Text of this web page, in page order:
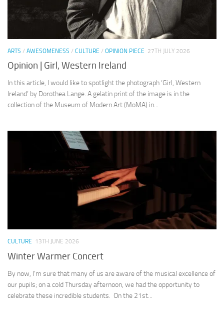
ARTS / AWESOMENESS / CULTURE / OPINION PIECE 27TH JULY 2026
Opinion | Girl, Western Ireland
In this article, I would like to spotlight the photograph ‘Girl, Western
Ireland’ by Dorothea Lange. A gelatin print of the image is in the
collection of the Museum of Modern Art (MoMA) in...
CULTURE 13TH JUNE 2026
Winter Warmer Concert
By now, I’m sure that many of us are aware of the musical excellence of
our pupils; on a cold Thursday afternoon, we had the opportunity to
celebrate these incredible students. On the 21st...